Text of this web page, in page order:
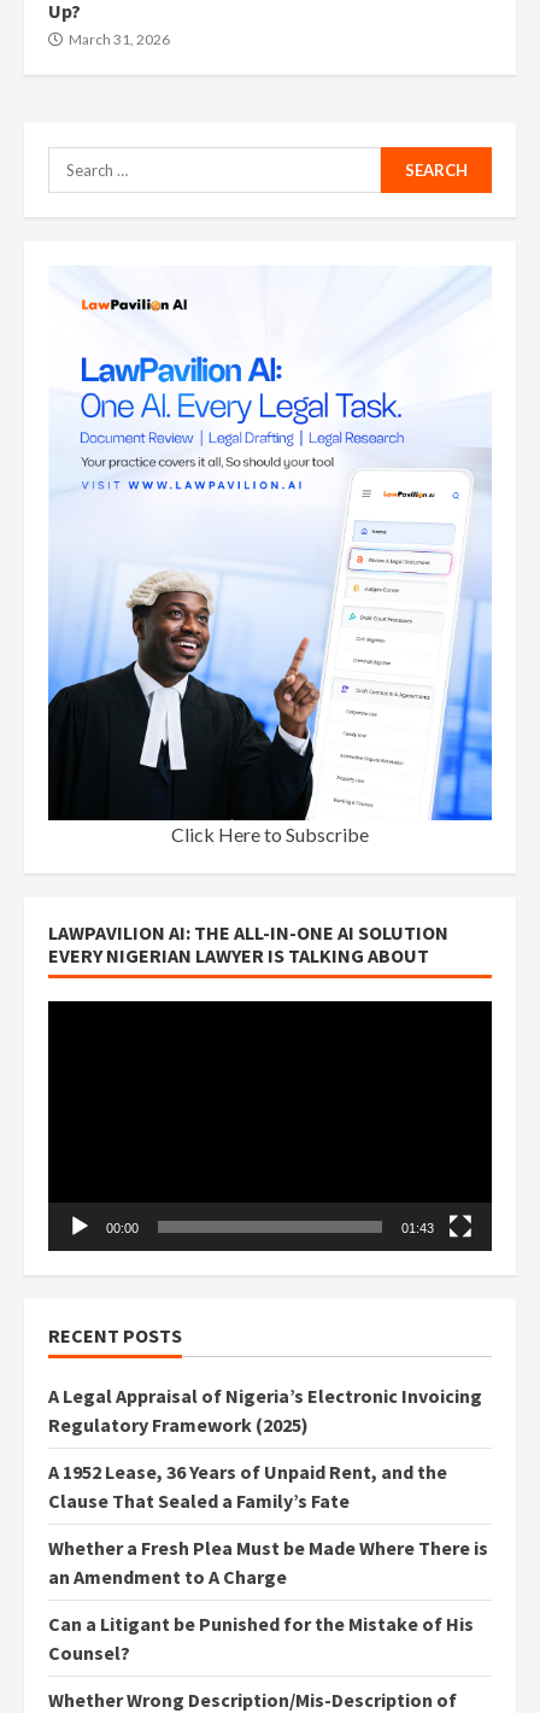
Up?
March 31, 2026
Search
for:
Click Here to Subscribe
LAWPAVILION AI: THE ALL-IN-ONE AI SOLUTION
EVERY NIGERIAN LAWYER IS TALKING ABOUT
00:00 01:43
RECENT POSTS
A Legal Appraisal of Nigeria’s Electronic Invoicing
Regulatory Framework (2025)
A 1952 Lease, 36 Years of Unpaid Rent, and the
Clause That Sealed a Family’s Fate
Whether a Fresh Plea Must be Made Where There is
an Amendment to A Charge
Can a Litigant be Punished for the Mistake of His
Counsel?
Whether Wrong Description/Mis-Description of